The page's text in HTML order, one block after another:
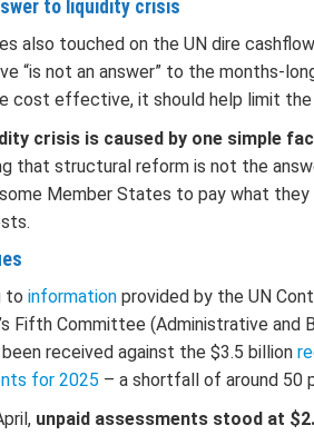
to liquidity crisis
also touched on the UN dire
“is not an answer” to the months-
cost effective, it should help limit
crisis is caused by one simple
that structural reform is not the
Member States to pay what
to information provided by the UN
Fifth Committee (Administrative and
received against the $3.5 billion
for 2025 – a shortfall of around 50
unpaid assessments stood at